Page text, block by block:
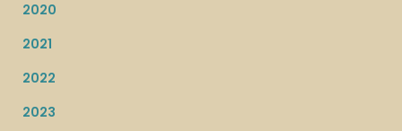
2020
2021
2022
2023